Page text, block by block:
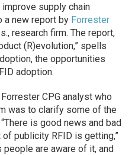
supply chain
a new report by Forrester
research firm. The report,
(R)evolution,” spells
the opportunities
adoption.
CPG analyst who
was to clarify some of the
is good news and bad
publicity RFID is getting,”
people are aware of it, and